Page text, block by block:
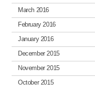
March 2016
February 2016
January 2016
December 2015
November 2015
October 2015